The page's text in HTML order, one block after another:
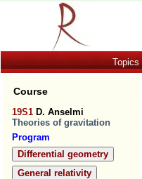
Topics
Course
19S1 D. Anselmi
Theories of gravitation
Program
Differential geometry
General relativity